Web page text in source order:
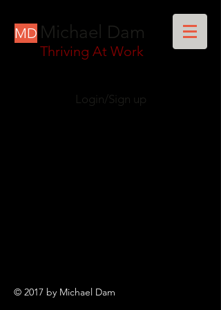
MD Michael Dam
Thriving At Work
Login/Sign up
© 2017 by Michael Dam